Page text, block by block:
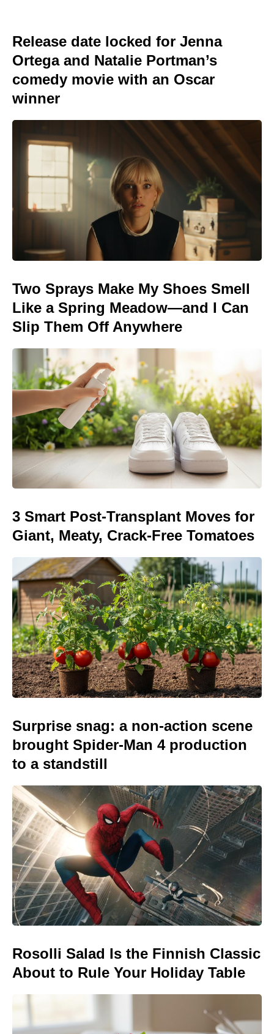
Release date locked for Jenna
Ortega and Natalie Portman’s
comedy movie with an Oscar
winner
Two Sprays Make My Shoes Smell
Like a Spring Meadow—and I Can
Slip Them Off Anywhere
3 Smart Post-Transplant Moves for
Giant, Meaty, Crack-Free Tomatoes
Surprise snag: a non-action scene
brought Spider-Man 4 production
to a standstill
Rosolli Salad Is the Finnish Classic
About to Rule Your Holiday Table